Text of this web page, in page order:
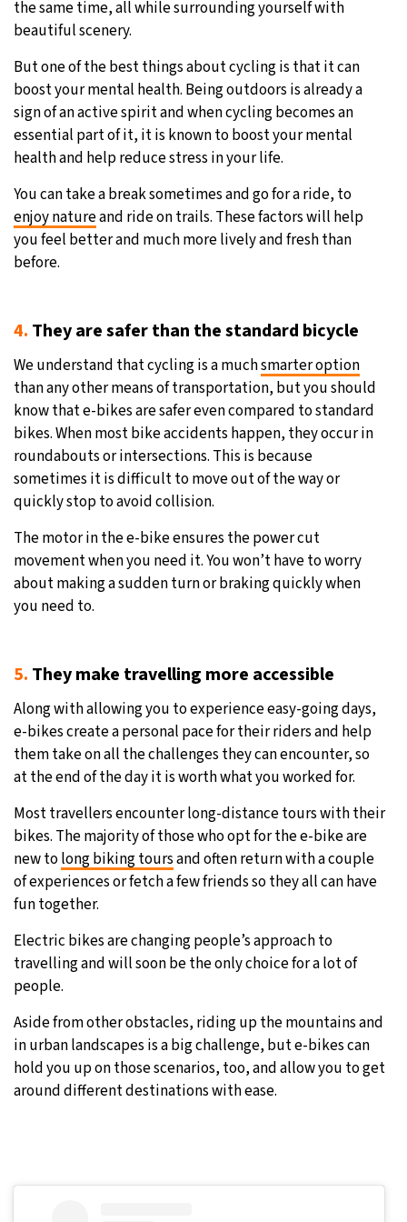
the same time, all while surrounding yourself with
beautiful scenery.
But one of the best things about cycling is that it can
boost your mental health. Being outdoors is already a
sign of an active spirit and when cycling becomes an
essential part of it, it is known to boost your mental
health and help reduce stress in your life.
You can take a break sometimes and go for a ride, to
enjoy natureand ride on trails. These factors will help
you feel better and much more lively and fresh than
before.
4. They are safer than the standard bicycle
We understand that cycling is a muchsmarter option
than any other means of transportation, but you should
know that e-bikes are safer even compared to standard
bikes. When most bike accidents happen, they occur in
roundabouts or intersections. This is because
sometimes it is difficult to move out of the way or
quickly stop to avoid collision.
The motor in the e-bike ensures the power cut
movement when you need it. You won’t have to worry
about making a sudden turn or braking quickly when
you need to.
5. They make travelling more accessible
Along with allowing you to experience easy-going days,
e-bikes create a personal pace for their riders and help
them take on all the challenges they can encounter, so
at the end of the day it is worth what you worked for.
Most travellers encounter long-distance tours with their
bikes. The majority of those who opt for the e-bike are
new tolong biking toursand often return with a couple
of experiences or fetch a few friends so they all can have
fun together.
Electric bikes are changing people’s approach to
travelling and will soon be the only choice for a lot of
people.
Aside from other obstacles, riding up the mountains and
in urban landscapes is a big challenge, but e-bikes can
hold you up on those scenarios, too, and allow you to get
around different destinations with ease.